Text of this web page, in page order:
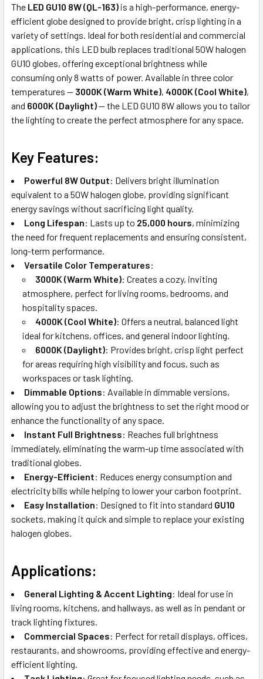
The LED GU10 8W (QL-163) is a high-performance, energy-
efficient globe designed to provide bright, crisp lighting in a
variety of settings. Ideal for both residential and commercial
applications, this LED bulb replaces traditional 50W halogen
GU10 globes, offering exceptional brightness while
consuming only 8 watts of power. Available in three color
temperatures — 3000K (Warm White), 4000K (Cool White),
and 6000K (Daylight)— the LED GU10 8W allows you to tailor
the lighting to create the perfect atmosphere for any space.
Key Features:
Powerful 8W Output: Delivers bright illumination
equivalent to a 50W halogen globe, providing significant
energy savings without sacrificing light quality.
Long Lifespan: Lasts up to 25,000 hours, minimizing
the need for frequent replacements and ensuring consistent,
long-term performance.
Versatile Color Temperatures:
3000K (Warm White): Creates a cozy, inviting
atmosphere, perfect for living rooms, bedrooms, and
hospitality spaces.
4000K (Cool White): Offers a neutral, balanced light
ideal for kitchens, offices, and general indoor lighting.
6000K (Daylight): Provides bright, crisp light perfect
for areas requiring high visibility and focus, such as
workspaces or task lighting.
Dimmable Options: Available in dimmable versions,
allowing you to adjust the brightness to set the right mood or
enhance the functionality of any space.
Instant Full Brightness: Reaches full brightness
immediately, eliminating the warm-up time associated with
traditional globes.
Energy-Efficient: Reduces energy consumption and
electricity bills while helping to lower your carbon footprint.
Easy Installation: Designed to fit into standard GU10
sockets, making it quick and simple to replace your existing
halogen globes.
Applications:
General Lighting & Accent Lighting: Ideal for use in
living rooms, kitchens, and hallways, as well as in pendant or
track lighting fixtures.
Commercial Spaces: Perfect for retail displays, offices,
restaurants, and showrooms, providing effective and energy-
efficient lighting.